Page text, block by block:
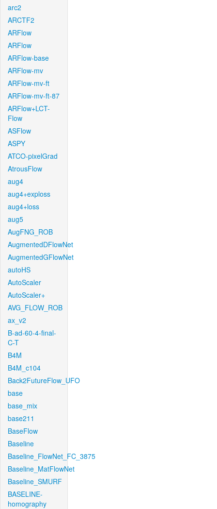
arc2
ARCTF2
ARFlow
ARFlow
ARFlow-base
ARFlow-mv
ARFlow-mv-ft
ARFlow-mv-ft-87
ARFlow+LCT-
Flow
ASFlow
ASPY
ATCO-pixelGrad
AtrousFlow
aug4
aug4+exploss
aug4+loss
aug5
AugFNG_ROB
AugmentedDFlowNet
AugmentedGFlowNet
autoHS
AutoScaler
AutoScaler+
AVG_FLOW_ROB
ax_v2
B-ad-60-4-final-
C-T
B4M
B4M_c104
Back2FutureFlow_UFO
base
base_mix
base211
BaseFlow
Baseline
Baseline_FlowNet_FC_3875
Baseline_MatFlowNet
Baseline_SMURF
BASELINE-
homography